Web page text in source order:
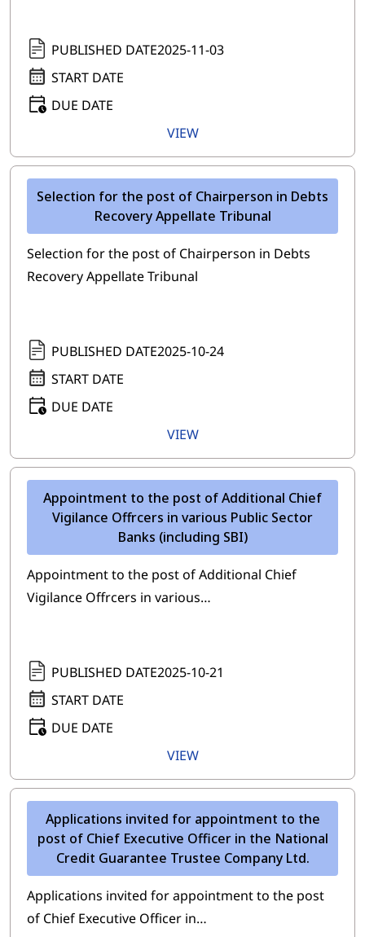
PUBLISHED DATE2025-11-03
START DATE
DUE DATE
VIEW
Selection for the post of Chairperson in Debts
Recovery Appellate Tribunal
Selection for the post of Chairperson in Debts
Recovery Appellate Tribunal
PUBLISHED DATE2025-10-24
START DATE
DUE DATE
VIEW
Appointment to the post of Additional Chief
Vigilance Offrcers in various Public Sector
Banks (including SBI)
Appointment to the post of Additional Chief
Vigilance Offrcers in various…
PUBLISHED DATE2025-10-21
START DATE
DUE DATE
VIEW
Applications invited for appointment to the
post of Chief Executive Officer in the National
Credit Guarantee Trustee Company Ltd.
Applications invited for appointment to the post
of Chief Executive Officer in…